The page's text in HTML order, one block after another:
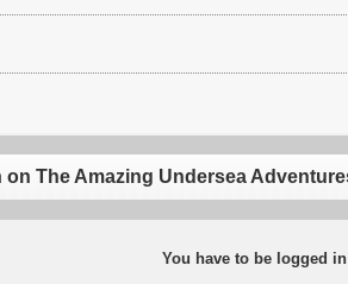
on The Amazing Undersea
You have to be logged